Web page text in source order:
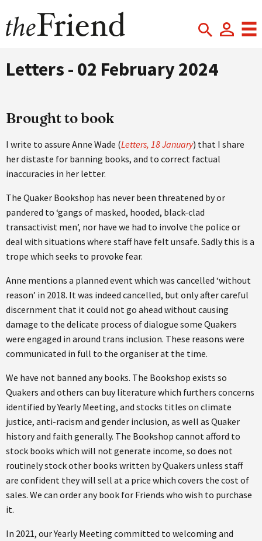
Letters - 02 February 2024
Brought to book
I write to assure Anne Wade (Letters, 18 January) that I share
her distaste for banning books, and to correct factual
inaccuracies in her letter.
The Quaker Bookshop has never been threatened by or
pandered to ‘gangs of masked, hooded, black-clad
transactivist men’, nor have we had to involve the police or
deal with situations where staff have felt unsafe. Sadly this is a
trope which seeks to provoke fear.
Anne mentions a planned event which was cancelled ‘without
reason’ in 2018. It was indeed cancelled, but only after careful
discernment that it could not go ahead without causing
damage to the delicate process of dialogue some Quakers
were engaged in around trans inclusion. These reasons were
communicated in full to the organiser at the time.
We have not banned any books. The Bookshop exists so
Quakers and others can buy literature which furthers concerns
identified by Yearly Meeting, and stocks titles on climate
justice, anti-racism and gender inclusion, as well as Quaker
history and faith generally. The Bookshop cannot afford to
stock books which will not generate income, so does not
routinely stock other books written by Quakers unless staff
are confident they will sell at a price which covers the cost of
sales. We can order any book for Friends who wish to purchase
it.
In 2021, our Yearly Meeting committed to welcoming and